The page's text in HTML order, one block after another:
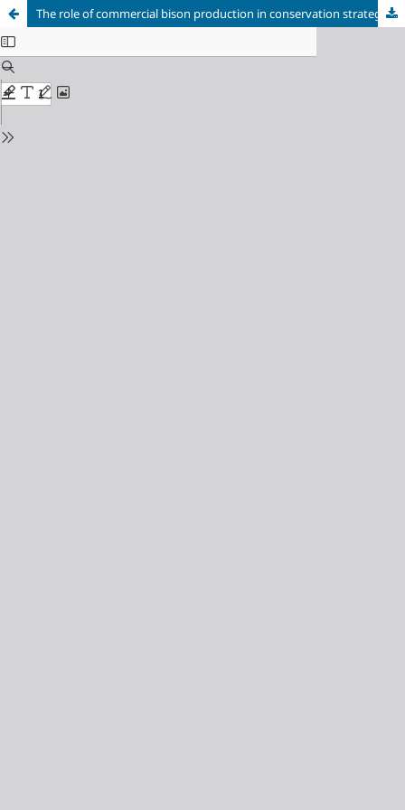
The role of commercial bison production in conservation strategies in Canada